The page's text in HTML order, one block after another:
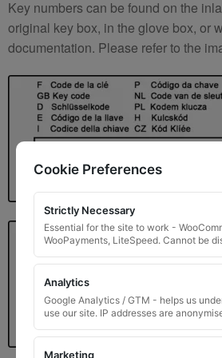
Key numbers can be found on the
original key box, in the glove box, or
documentation. Please refer to the
Cookie Preferences
Strictly Necessary
Essential for the site to work -
WooPayments, LiteSpeed. Cannot be
Analytics
Google Analytics / GTM - helps us
use our site. IP addresses are
Marketing